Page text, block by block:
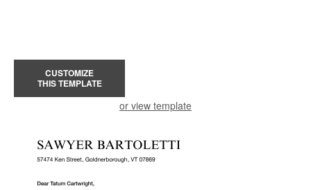
CUSTOMIZE
THIS TEMPLATE
or view template